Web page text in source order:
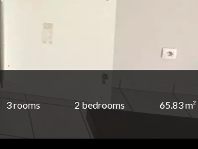
3 rooms 2 bedrooms 65.83 m²